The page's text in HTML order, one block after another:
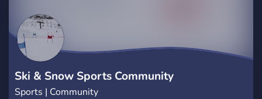
Ski & Snow Sports Community
Sports | Community